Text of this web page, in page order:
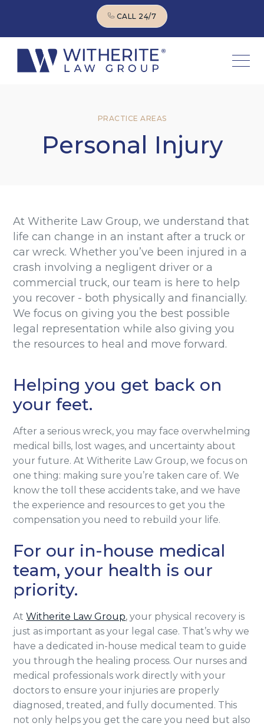
CALL 24/7
PRACTICE AREAS
Personal Injury
At Witherite Law Group, we understand that
life can change in an instant after a truck or
car wreck. Whether you’ve been injured in a
crash involving a negligent driver or a
commercial truck, our team is here to help
you recover - both physically and financially.
We focus on giving you the best possible
legal representation while also giving you
the resources to heal and move forward.
Helping you get back on
your feet.
After a serious wreck, you may face overwhelming
medical bills, lost wages, and uncertainty about
your future. At Witherite Law Group, we focus on
one thing: making sure you’re taken care of. We
know the toll these accidents take, and we have
the experience and resources to get you the
compensation you need to rebuild your life.
For our in-house medical
team, your health is our
priority.
AtWitherite Law Group, your physical recovery is
just as important as your legal case. That’s why we
have a dedicated in-house medical team to guide
you through the healing process. Our nurses and
medical professionals work directly with your
doctors to ensure your injuries are properly
diagnosed, treated, and fully documented. This
not only helps you get the care you need but also